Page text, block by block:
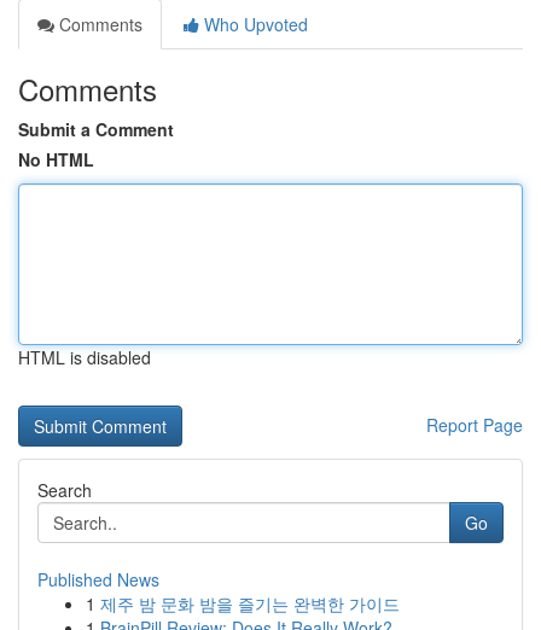
Comments
Who Upvoted
Comments
Submit a Comment
No HTML
HTML is disabled
Report Page
Search
Go
Published News
1 제주 밤 문화 밤을 즐기는 완벽한 가이드